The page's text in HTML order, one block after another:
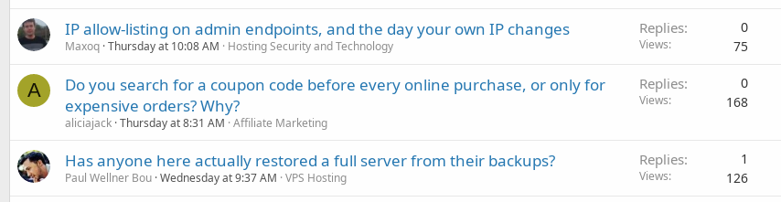
IP allow-listing on admin endpoints, and the day your own IP changes
Maxoq Thursday at 10:08 AM Hosting Security and Technology
Replies 0
Views 75
A
Do you search for a coupon code before every online purchase, or only for
expensive orders? Why?
aliciajack Thursday at 8:31 AM Affiliate Marketing
Replies 0
Views 168
Has anyone here actually restored a full server from their backups?
Paul Wellner Bou Wednesday at 9:37 AM VPS Hosting
Replies 1
Views 126